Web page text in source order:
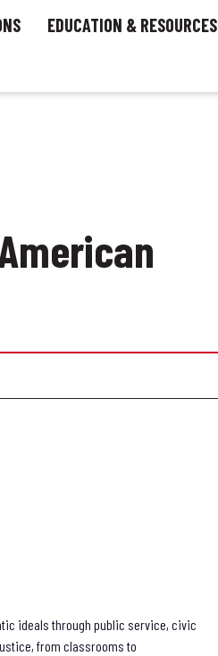
EDUCATION & RESOURCES
ideals through public service, civic
from classrooms to